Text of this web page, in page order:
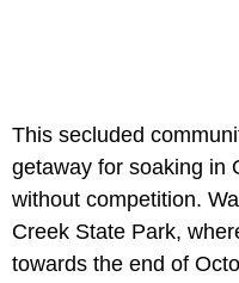
This secluded
getaway for soaking in
without competition.
Creek State Park,
towards the end of